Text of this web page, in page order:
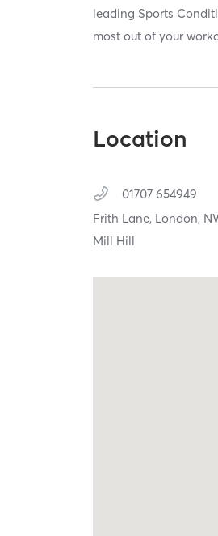
leading Sports
most out of your
Location
01707 654949
Frith Lane, London,
Mill Hill